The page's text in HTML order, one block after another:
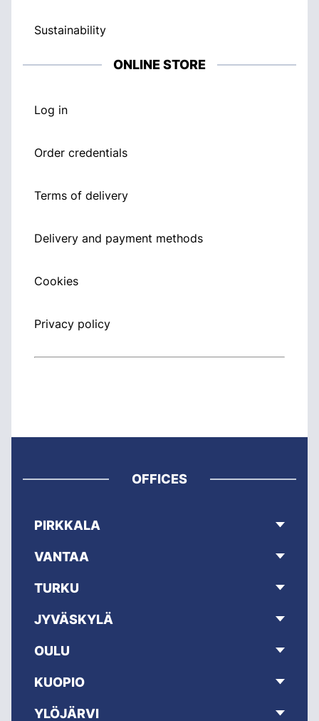
Sustainability
ONLINE STORE
Log in
Order credentials
Terms of delivery
Delivery and payment methods
Cookies
Privacy policy
OFFICES
PIRKKALA
VANTAA
TURKU
JYVÄSKYLÄ
OULU
KUOPIO
YLÖJÄRVI